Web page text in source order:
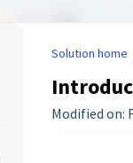
Solution home
Modified on: